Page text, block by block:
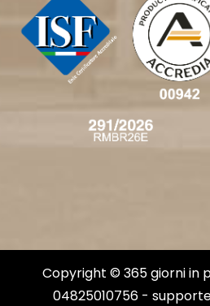
Copyright © 365 giorni in
04825010756 -